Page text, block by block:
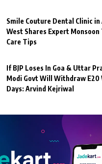
Smile Couture Dental Clinic
West Shares Expert Monsoon
Care Tips
If BJP Loses In Goa & Uttar
Modi Govt Will Withdraw E20
Days: Arvind Kejriwal